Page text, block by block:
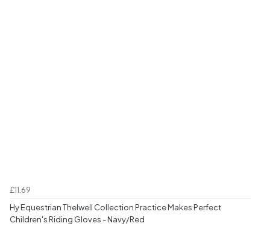
£11.69
Hy Equestrian Thelwell Collection Practice Makes Perfect
Children's Riding Gloves - Navy/Red